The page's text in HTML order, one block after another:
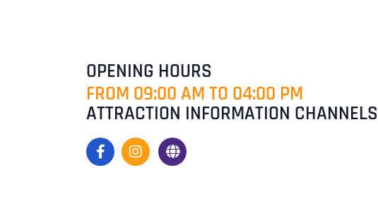
OPENING HOURS
FROM 09:00 AM TO 04:00 PM
ATTRACTION INFORMATION CHANNELS